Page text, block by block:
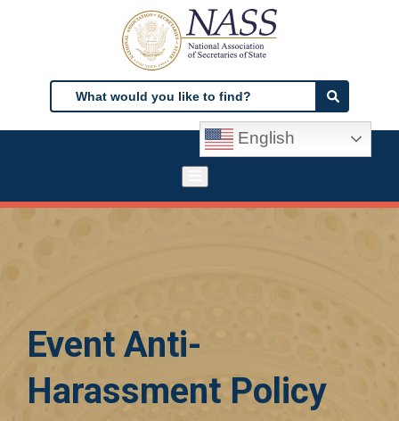
Search
Search
English
Event Anti-
Harassment Policy